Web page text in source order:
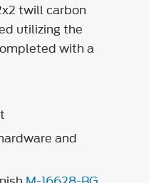
twill carbon
utilizing the
with a
and